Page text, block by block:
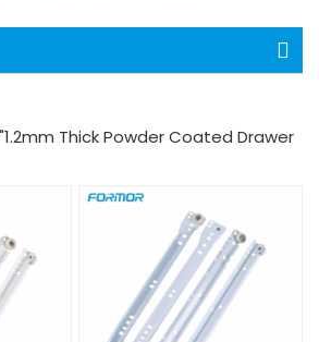
Thick Powder Coated Drawer